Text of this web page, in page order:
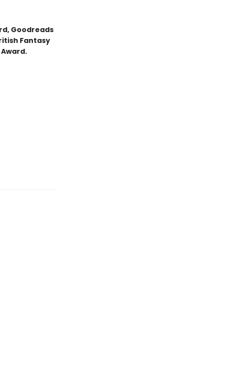
Goodreads
Fantasy